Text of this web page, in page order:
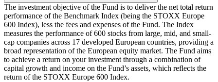
The investment objective of the Fund is to deliver the net total return
performance of the Benchmark Index (being the STOXX Europe
600 Index), less the fees and expenses of the Fund. The Index
measures the performance of 600 stocks from large, mid, and small-
cap companies across 17 developed European countries, providing a
broad representation of the European equity market. The Fund aims
to achieve a return on your investment through a combination of
capital growth and income on the Fund’s assets, which reflects the
return of the STOXX Europe 600 Index.